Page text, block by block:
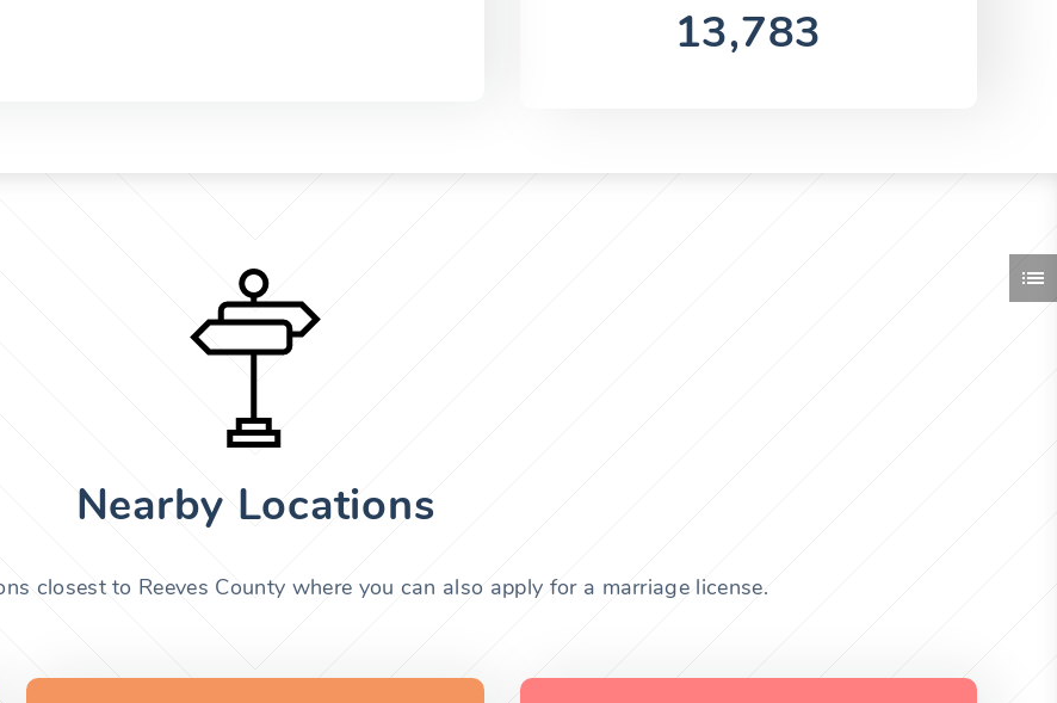
13,783
Nearby Locations
closest to Reeves County where you can also apply for a marriage license.